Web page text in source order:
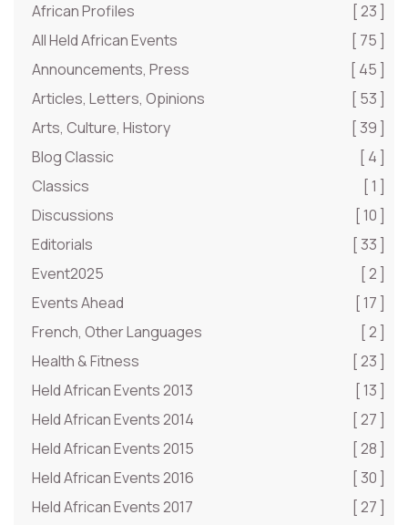
African Profiles
[ 23 ]
All Held African Events
[ 75 ]
Announcements, Press
[ 45 ]
Articles, Letters, Opinions
[ 53 ]
Arts, Culture, History
[ 39 ]
Blog Classic
[ 4 ]
Classics
[ 1 ]
Discussions
[ 10 ]
Editorials
[ 33 ]
Event2025
[ 2 ]
Events Ahead
[ 17 ]
French, Other Languages
[ 2 ]
Health & Fitness
[ 23 ]
Held African Events 2013
[ 13 ]
Held African Events 2014
[ 27 ]
Held African Events 2015
[ 28 ]
Held African Events 2016
[ 30 ]
Held African Events 2017
[ 27 ]